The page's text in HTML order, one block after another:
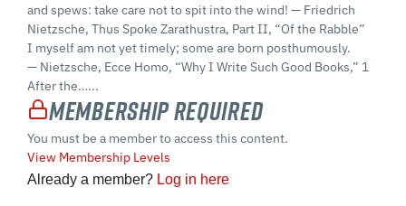
and spews: take care not to spit into the wind! — Friedrich
Nietzsche, Thus Spoke Zarathustra, Part II, “Of the Rabble”
I myself am not yet timely; some are born posthumously.
— Nietzsche, Ecce Homo, “Why I Write Such Good Books,” 1
After the…...
Membership Required
You must be a member to access this content.
View Membership Levels
Already a member? Log in here